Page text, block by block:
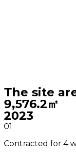
The site
9,576.2㎡
2023
01
Contracted for 4